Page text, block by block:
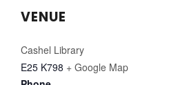
VENUE
Cashel Library
E25 K798 + Google Map